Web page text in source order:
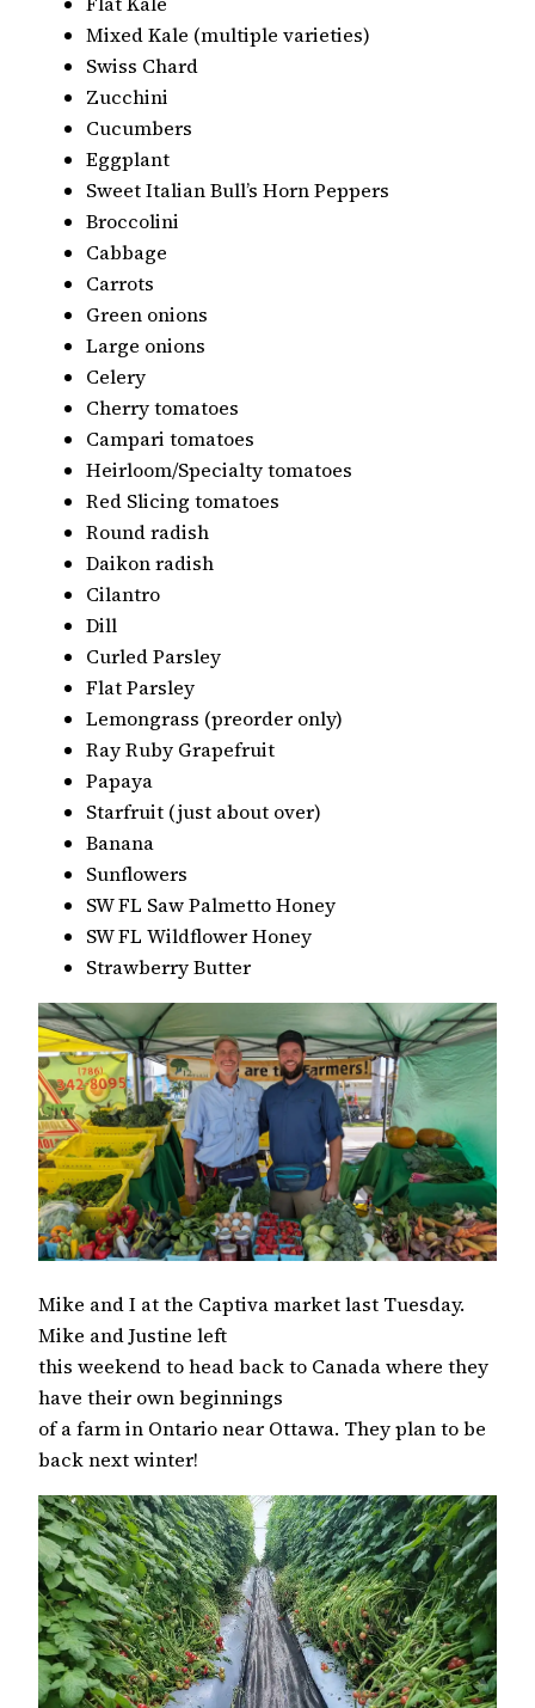
Mixed Kale (multiple varieties)
Swiss Chard
Zucchini
Cucumbers
Eggplant
Sweet Italian Bull’s Horn Peppers
Broccolini
Cabbage
Carrots
Green onions
Large onions
Celery
Cherry tomatoes
Campari tomatoes
Heirloom/Specialty tomatoes
Red Slicing tomatoes
Round radish
Daikon radish
Cilantro
Dill
Curled Parsley
Flat Parsley
Lemongrass (preorder only)
Ray Ruby Grapefruit
Papaya
Starfruit (just about over)
Banana
Sunflowers
SW FL Saw Palmetto Honey
SW FL Wildflower Honey
Strawberry Butter
Mike and I at the Captiva market last Tuesday.
Mike and Justine left
this weekend to head back to Canada where they
have their own beginnings
of a farm in Ontario near Ottawa. They plan to be
back next winter!